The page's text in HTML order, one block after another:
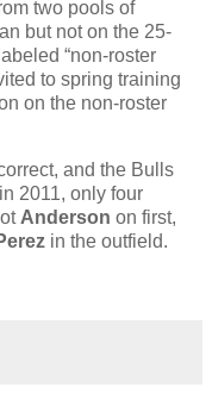
two pools of
but not on the 25-
“non-roster
to spring training
on the non-roster
and the Bulls
2011, only four
Anderson on first,
in the outfield.